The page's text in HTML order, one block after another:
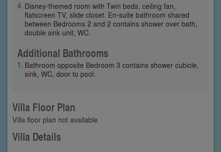
Disney-themed room with Twin beds, ceiling fan,
flatscreen TV, slide closet. En-suite bathroom shared
between Bedrooms 2 and 2 contains shower over bath,
double sink unit, WC.
Additional Bathrooms
Bathroom opposite Bedroom 3 contains shower cubicle,
sink, WC, door to pool.
Villa Floor Plan
Villa floor plan not available.
Villa Details